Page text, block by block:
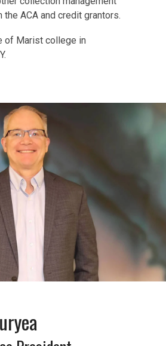
ACA and credit grantors.
of Marist college in